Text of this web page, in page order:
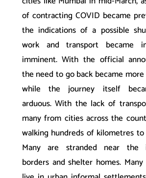
of contracting COVID became
the indications of a possible
work and transport became
imminent. With the official
the need to go back became
while the journey itself
arduous. With the lack of
many from cities across the
walking hundreds of kilometres
Many are stranded near the
borders and shelter homes.